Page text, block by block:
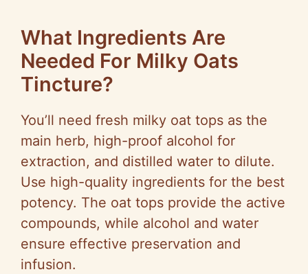
What Ingredients Are
Needed For Milky Oats
Tincture?
You’ll need fresh milky oat tops as the
main herb, high-proof alcohol for
extraction, and distilled water to dilute.
Use high-quality ingredients for the best
potency. The oat tops provide the active
compounds, while alcohol and water
ensure effective preservation and
infusion.